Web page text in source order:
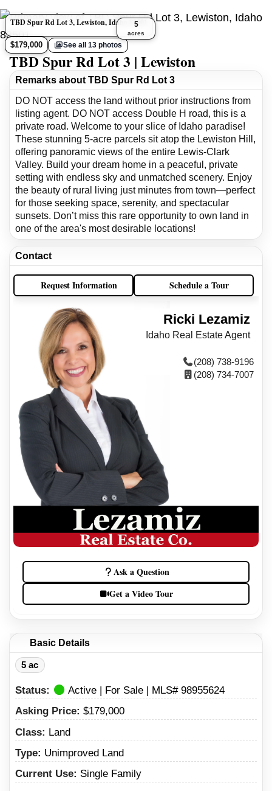
TBD Spur Rd Lot 3, Lewiston, Idaho 83501
$179,000 See all 13 photos
5
acres
TBD Spur Rd Lot 3 | Lewiston
Remarks about TBD Spur Rd Lot 3
DO NOT access the land without prior instructions from
listing agent. DO NOT access Double H road, this is a
private road. Welcome to your slice of Idaho paradise!
These stunning 5-acre parcels sit atop the Lewiston Hill,
offering panoramic views of the entire Lewis-Clark
Valley. Build your dream home in a peaceful, private
setting with endless sky and unmatched scenery. Enjoy
the beauty of rural living just minutes from town—perfect
for those seeking space, serenity, and spectacular
sunsets. Don’t miss this rare opportunity to own land in
one of the area's most desirable locations!
Contact
Request Information Schedule a Tour
Ricki Lezamiz
Idaho Real Estate Agent
(208) 738-9196
(208) 734-7007
Ask a Question
Get a Video Tour
Basic Details
5 ac
Status:
Active | For Sale | MLS# 98955624
Asking Price: $179,000
Class: Land
Type: Unimproved Land
Current Use: Single Family